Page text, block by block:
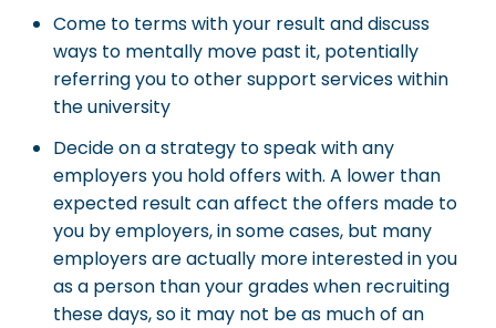
Come to terms with your result and discuss
ways to mentally move past it, potentially
referring you to other support services within
the university
Decide on a strategy to speak with any
employers you hold offers with. A lower than
expected result can affect the offers made to
you by employers, in some cases, but many
employers are actually more interested in you
as a person than your grades when recruiting
these days, so it may not be as much of an